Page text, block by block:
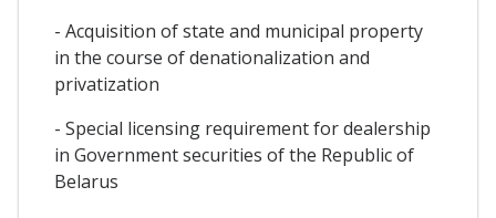
- Acquisition of state and municipal property
in the course of denationalization and
privatization
- Special licensing requirement for dealership
in Government securities of the Republic of
Belarus